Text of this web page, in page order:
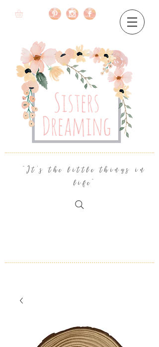
"It's the little things in
life"